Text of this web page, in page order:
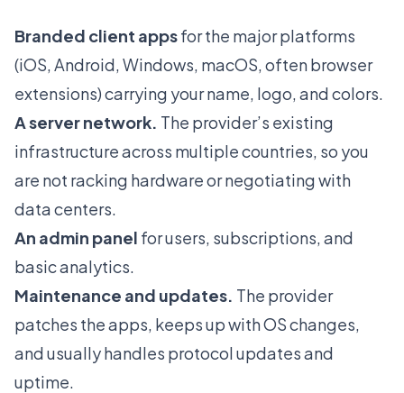
Branded client appsfor the major platforms
(iOS, Android, Windows, macOS, often browser
extensions) carrying your name, logo, and colors.
A server network. The provider’s existing
infrastructure across multiple countries, so you
are not racking hardware or negotiating with
data centers.
An admin panel for users, subscriptions, and
basic analytics.
Maintenance and updates. The provider
patches the apps, keeps up with OS changes,
and usually handles protocol updates and
uptime.